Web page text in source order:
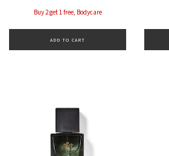
Buy 2 get 1 free, Bodycare
ADD TO CART